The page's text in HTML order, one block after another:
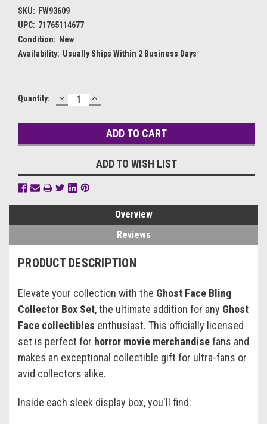
SKU: FW93609
UPC: 71765114677
Condition: New
Availability: Usually Ships Within 2 Business Days
Current
Quantity: DECREASE
QUANTITY:
INCREASE
QUANTITY:
ADD TO WISH LIST
Overview
Reviews
PRODUCT DESCRIPTION
Elevate your collection with the Ghost Face Bling
Collector Box Set, the ultimate addition for any Ghost
Face collectibles enthusiast. This officially licensed
set is perfect for horror movie merchandisefans and
makes an exceptional collectible gift for ultra-fans or
avid collectors alike.
Inside each sleek display box, you'll find: